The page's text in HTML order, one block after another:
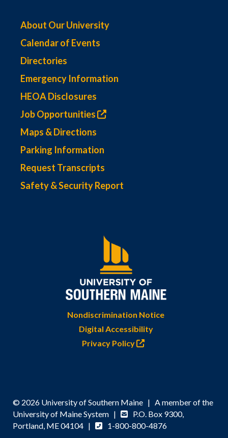
About Our University
Calendar of Events
Directories
Emergency Information
HEOA Disclosures
Job Opportunities
Maps & Directions
Parking Information
Request Transcripts
Safety & Security Report
Nondiscrimination Notice
Digital Accessibility
Privacy Policy
© 2026 University of Southern Maine | A member of the
University of Maine System |
P.O. Box 9300,
Portland, ME 04104 |
1-800-800-4876